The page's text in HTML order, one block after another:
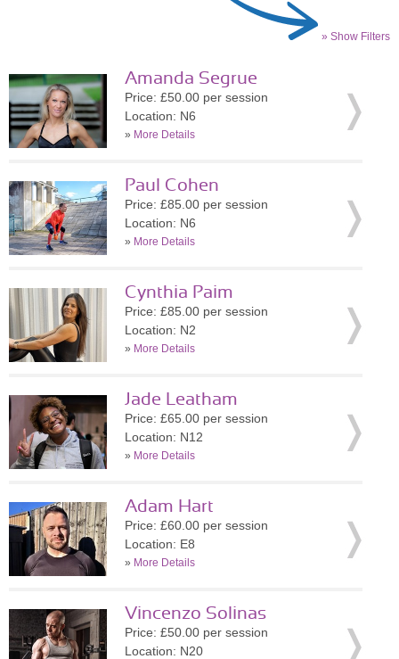
» Show Filters
Amanda Segrue
Price: £50.00 per session
Location: N6
» More Details
Paul Cohen
Price: £85.00 per session
Location: N6
» More Details
Cynthia Paim
Price: £85.00 per session
Location: N2
» More Details
Jade Leatham
Price: £65.00 per session
Location: N12
» More Details
Adam Hart
Price: £60.00 per session
Location: E8
» More Details
Vincenzo Solinas
Price: £50.00 per session
Location: N20